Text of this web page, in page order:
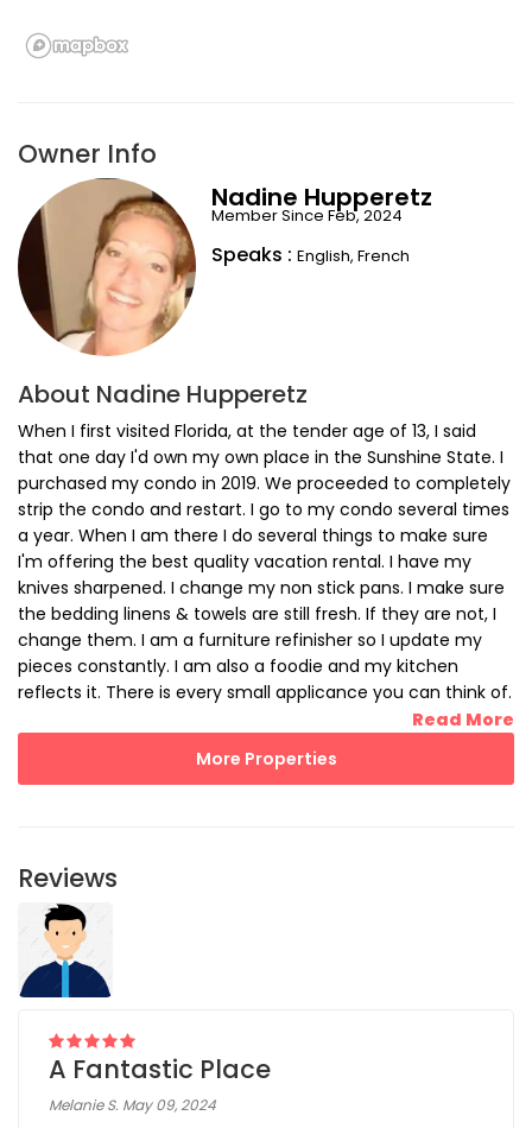
Owner Info
Nadine Hupperetz
Member Since Feb, 2024
Speaks : English, French
About Nadine Hupperetz
When I first visited Florida, at the tender age of 13, I said
that one day I'd own my own place in the Sunshine State. I
purchased my condo in 2019. We proceeded to completely
strip the condo and restart. I go to my condo several times
a year. When I am there I do several things to make sure
I'm offering the best quality vacation rental. I have my
knives sharpened. I change my non stick pans. I make sure
the bedding linens & towels are still fresh. If they are not, I
change them. I am a furniture refinisher so I update my
pieces constantly. I am also a foodie and my kitchen
reflects it. There is every small applicance you can think of.
There are more quality pots and pans that you will ever
need. I made sure to also stock Beach Towels, Beach Bags,
Beach chairs (5), Beach Cooler and Ice pack, Parasols, etc. I
Read More
More Properties
Reviews
A Fantastic Place
Melanie S. May 09, 2024